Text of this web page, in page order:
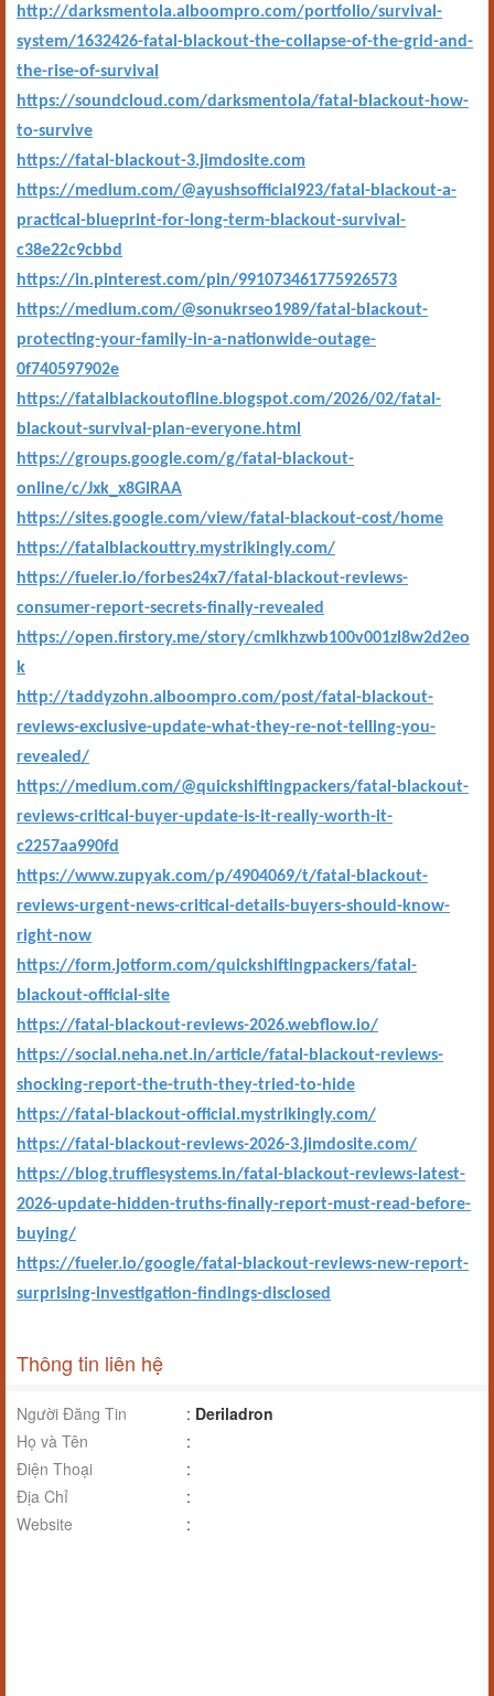
http://darksmentola.alboompro.com/portfolio/survival-
system/1632426-fatal-blackout-the-collapse-of-the-grid-and-
the-rise-of-survival
https://soundcloud.com/darksmentola/fatal-blackout-how-
to-survive
https://fatal-blackout-3.jimdosite.com
https://medium.com/@ayushsofficial923/fatal-blackout-a-
practical-blueprint-for-long-term-blackout-survival-
c38e22c9cbbd
https://in.pinterest.com/pin/991073461775926573
https://medium.com/@sonukrseo1989/fatal-blackout-
protecting-your-family-in-a-nationwide-outage-
0f740597902e
https://fatalblackoutofline.blogspot.com/2026/02/fatal-
blackout-survival-plan-everyone.html
https://groups.google.com/g/fatal-blackout-
online/c/Jxk_x8GlRAA
https://sites.google.com/view/fatal-blackout-cost/home
https://fatalblackouttry.mystrikingly.com/
https://fueler.io/forbes24x7/fatal-blackout-reviews-
consumer-report-secrets-finally-revealed
https://open.firstory.me/story/cmlkhzwb100v001zl8w2d2eo
k
http://taddyzohn.alboompro.com/post/fatal-blackout-
reviews-exclusive-update-what-they-re-not-telling-you-
revealed/
https://medium.com/@quickshiftingpackers/fatal-blackout-
reviews-critical-buyer-update-is-it-really-worth-it-
c2257aa990fd
https://www.zupyak.com/p/4904069/t/fatal-blackout-
reviews-urgent-news-critical-details-buyers-should-know-
right-now
https://form.jotform.com/quickshiftingpackers/fatal-
blackout-official-site
https://fatal-blackout-reviews-2026.webflow.io/
https://social.neha.net.in/article/fatal-blackout-reviews-
shocking-report-the-truth-they-tried-to-hide
https://fatal-blackout-official.mystrikingly.com/
https://fatal-blackout-reviews-2026-3.jimdosite.com/
https://blog.trufflesystems.in/fatal-blackout-reviews-latest-
2026-update-hidden-truths-finally-report-must-read-before-
buying/
https://fueler.io/google/fatal-blackout-reviews-new-report-
surprising-investigation-findings-disclosed
Thông tin liên hệ
Người Đăng Tin : Deriladron
Họ và Tên
:
Điện Thoại
:
Địa Chỉ
:
Website
: